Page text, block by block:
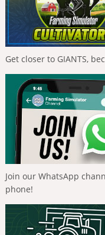
Get closer to GIANTS,
Join our WhatsApp
phone!